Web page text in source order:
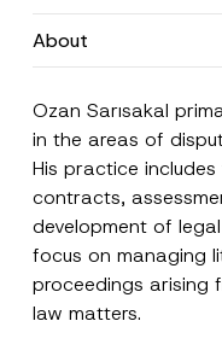
About
Ozan Sarısakal
in the areas of
His practice
contracts,
development of
focus on managing
proceedings arising
law matters.